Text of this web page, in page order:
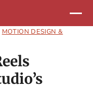
MOTION DESIGN &